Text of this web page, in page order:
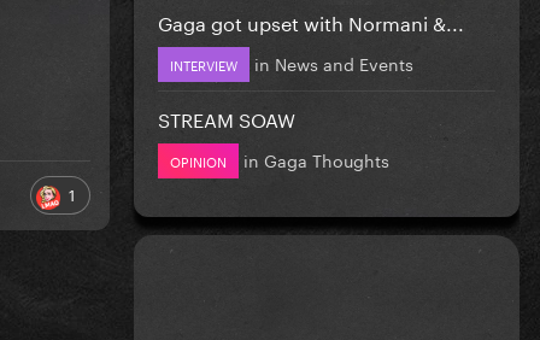
1
Gaga got upset with Normani &...
INTERVIEW in News and Events
STREAM SOAW
OPINION in Gaga Thoughts